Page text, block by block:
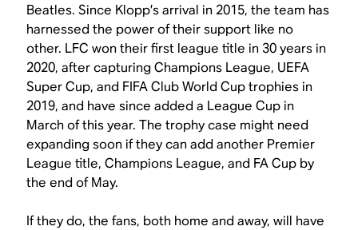
Beatles. Since Klopp’s arrival in 2015, the team has
harnessed the power of their support like no
other. LFC won their first league title in 30 years in
2020, after capturing Champions League, UEFA
Super Cup, and FIFA Club World Cup trophies in
2019, and have since added a League Cup in
March of this year. The trophy case might need
expanding soon if they can add another Premier
League title, Champions League, and FA Cup by
the end of May.
If they do, the fans, both home and away, will have